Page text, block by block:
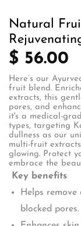
Natural
$ 56.00
Here’s our
fruit blend.
extracts, this
pores, and
it's a medical-
types, targeting
dullness as our
multi-fruit
glowing. Protect
embrace the
Key benefits
Helps
blocked pores.